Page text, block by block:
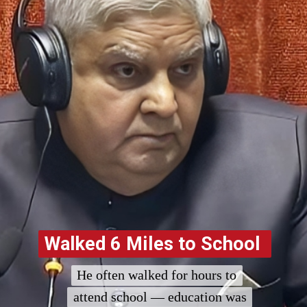
Walked 6 Miles to School
Walked 6 Miles to School
He often walked for hours to
attend school — education was
He often walked for hours to
attend school — education was